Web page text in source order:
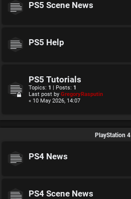
PS5 Scene News
PS5 Help
PS5 Tutorials
Topics: 1 | Posts: 1
Last post by GregoryRasputin
« 10 May 2026, 14:07
PlayStation 4
PS4 News
PS4 Scene News